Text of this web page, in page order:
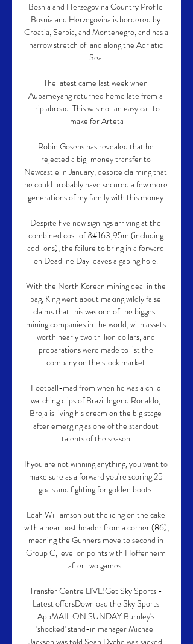
Bosnia and Herzegovina Country Profile
Bosnia and Herzegovina is bordered by
Croatia, Serbia, and Montenegro, and has a
narrow stretch of land along the Adriatic
Sea.
The latest came last week when
Aubameyang returned home late from a
trip abroad. This was not an easy call to
make for Arteta
Robin Gosens has revealed that he
rejected a big-money transfer to
Newcastle in January, despite claiming that
he could probably have secured a few more
generations of my family with this money.
Despite five new signings arriving at the
combined cost of &#163;95m (including
add-ons), the failure to bring in a forward
on Deadline Day leaves a gaping hole.
With the North Korean mining deal in the
bag, King went about making wildly false
claims that this was one of the biggest
mining companies in the world, with assets
worth nearly two trillion dollars, and
preparations were made to list the
company on the stock market.
Football-mad from when he was a child
watching clips of Brazil legend Ronaldo,
Broja is living his dream on the big stage
after emerging as one of the standout
talents of the season.
If you are not winning anything, you want to
make sure as a forward you're scoring 25
goals and fighting for golden boots.
Leah Williamson put the icing on the cake
with a near post header from a corner (86),
meaning the Gunners move to second in
Group C, level on points with Hoffenheim
after two games.
Transfer Centre LIVE!Get Sky Sports -
Latest offersDownload the Sky Sports
AppMAIL ON SUNDAY Burnley's
'shocked' stand-in manager Michael
Jackson was told Sean Dyche was sacked